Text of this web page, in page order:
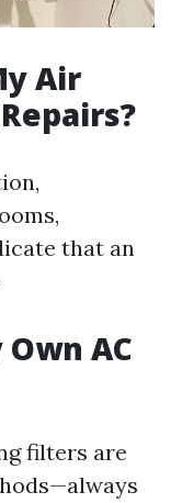
Air
that an
AC
filters are